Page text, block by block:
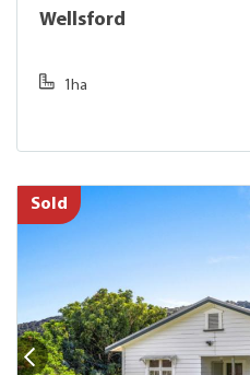
Wellsford
1ha
Sold